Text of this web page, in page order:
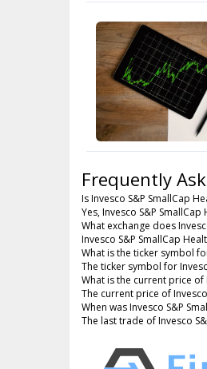
Frequently
Is Invesco S&P SmallCap
Yes, Invesco S&P
What exchange does
Invesco S&P SmallCap
What is the ticker symbol
The ticker symbol for
What is the current price of
The current price of Invesco
When was Invesco S&P
The last trade of Invesco